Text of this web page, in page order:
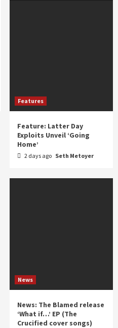
Features
Feature: Latter Day
Exploits Unveil ‘Going
Home’
2 days ago Seth Metoyer
News
News: The Blamed release
‘What if…’ EP (The
Crucified cover songs)